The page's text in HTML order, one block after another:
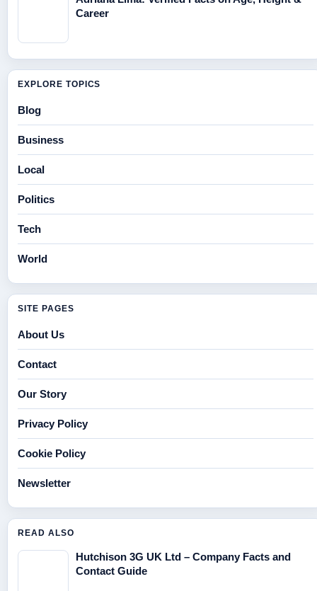
Career
EXPLORE TOPICS
Blog
Business
Local
Politics
Tech
World
SITE PAGES
About Us
Contact
Our Story
Privacy Policy
Cookie Policy
Newsletter
READ ALSO
Hutchison 3G UK Ltd – Company Facts and
Contact Guide